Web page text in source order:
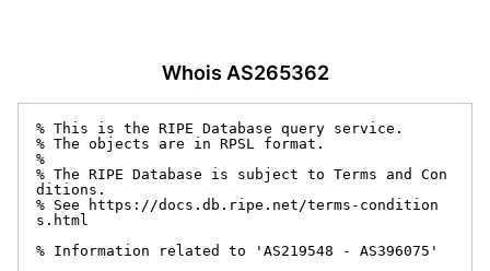
Whois AS265362
% This is the RIPE Database query service.
% The objects are in RPSL format.
%
% The RIPE Database is subject to Terms and Con
ditions.
% See https://docs.db.ripe.net/terms-condition
s.html
% Information related to 'AS219548 - AS396075'